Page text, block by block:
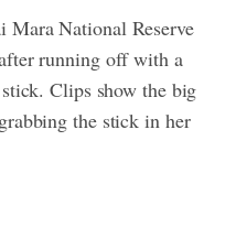
Mara National Reserve
running off with a
Clips show the big
the stick in her